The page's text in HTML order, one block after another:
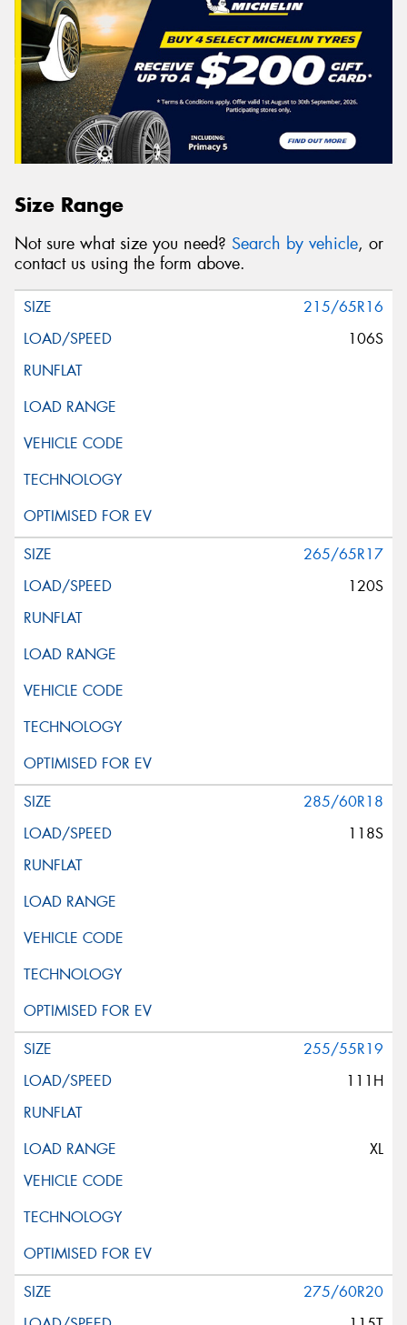
Size Range
Not sure what size you need? Search by vehicle, or
contact us using the form above.
215/65R16
106S
265/65R17
120S
285/60R18
118S
255/55R19
111H
XL
275/60R20